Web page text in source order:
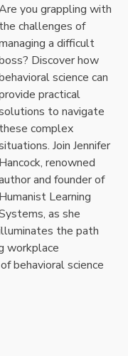
you grappling with
the challenges of
a difficult
Discover how
science can
practical
to navigate
these complex
Join Jennifer
Hancock, renowned
and founder of
Humanist Learning
as she
the path
workplace
behavioral science